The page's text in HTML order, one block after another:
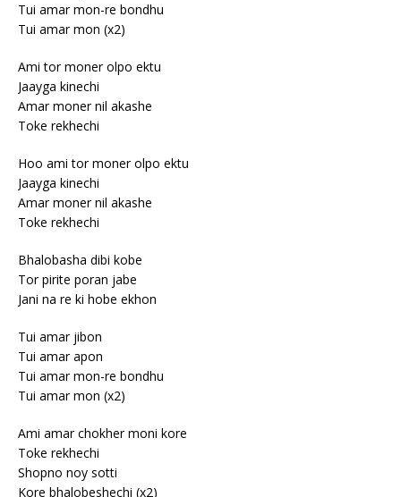
Tui amar mon-re bondhu
Tui amar mon (x2)
Ami tor moner olpo ektu
Jaayga kinechi
Amar moner nil akashe
Toke rekhechi
Hoo ami tor moner olpo ektu
Jaayga kinechi
Amar moner nil akashe
Toke rekhechi
Bhalobasha dibi kobe
Tor pirite poran jabe
Jani na re ki hobe ekhon
Tui amar jibon
Tui amar apon
Tui amar mon-re bondhu
Tui amar mon (x2)
Ami amar chokher moni kore
Toke rekhechi
Shopno noy sotti
Kore bhalobeshechi (x2)